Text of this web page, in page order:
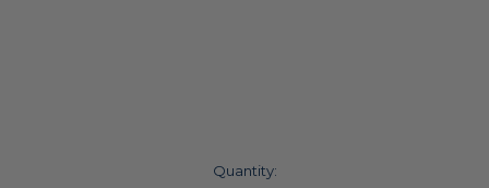
Quantity: